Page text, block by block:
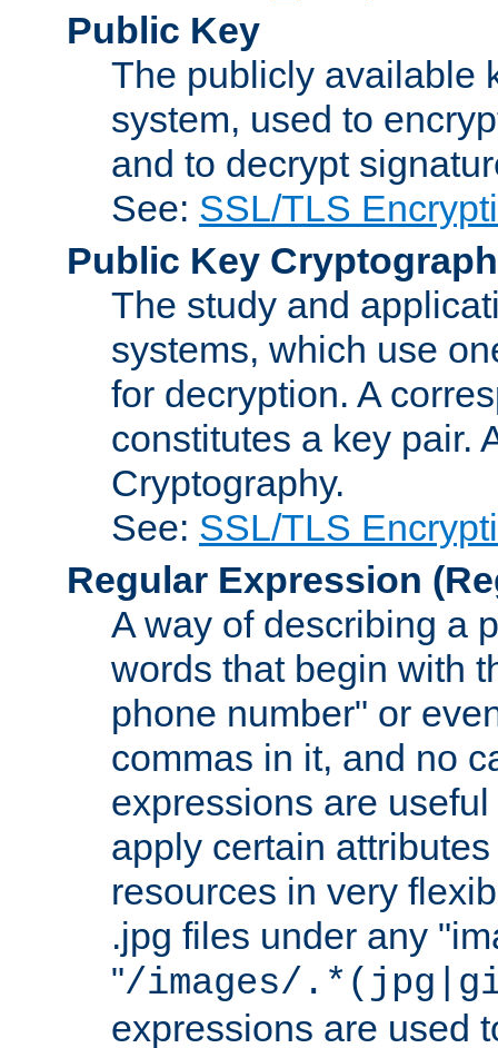
Public Key
The publicly available
system, used to
and to decrypt
See: SSL/TLS
Public Key
The study and
systems, which use
for decryption. A
constitutes a key pair.
Cryptography.
See: SSL/TLS
Regular Expression
A way of describing a
words that begin with
phone number" or
commas in it, and no
expressions are
apply certain
resources in very
.jpg files under any
"/images/
expressions are used